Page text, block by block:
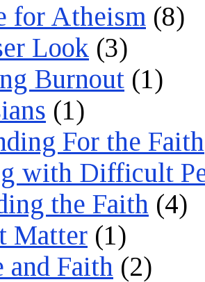
for Atheism (8)
Look (3)
Burnout (1)
(1)
For the Faith
with Difficult
the Faith (4)
Matter (1)
and Faith (2)